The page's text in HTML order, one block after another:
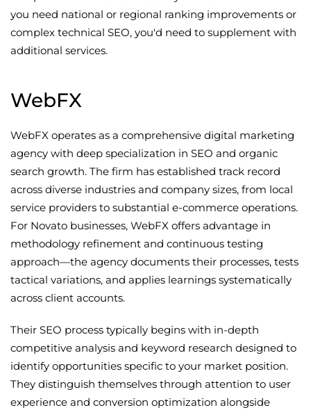
you need national or regional ranking improvements or
complex technical SEO, you'd need to supplement with
additional services.
WebFX
WebFX operates as a comprehensive digital marketing
agency with deep specialization in SEO and organic
search growth. The firm has established track record
across diverse industries and company sizes, from local
service providers to substantial e-commerce operations.
For Novato businesses, WebFX offers advantage in
methodology refinement and continuous testing
approach—the agency documents their processes, tests
tactical variations, and applies learnings systematically
across client accounts.
Their SEO process typically begins with in-depth
competitive analysis and keyword research designed to
identify opportunities specific to your market position.
They distinguish themselves through attention to user
experience and conversion optimization alongside